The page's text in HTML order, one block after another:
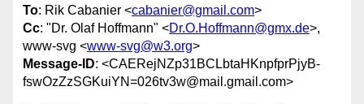
To: Rik Cabanier <cabanier@gmail.com>
Cc: "Dr. Olaf Hoffmann" <Dr.O.Hoffmann@gmx.de>,
www-svg <www-svg@w3.org>
Message-ID: <CAERejNZp31BCLbtaHKnpfprPjyB-
fswOzZzSGKuiYN=026tv3w@mail.gmail.com>